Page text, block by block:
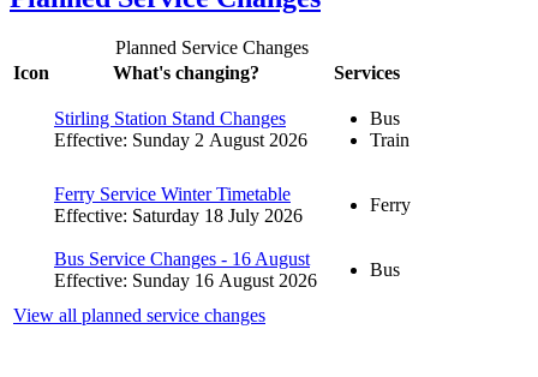
Planned Service Changes
Icon
What's changing? Services
Stirling Station Stand Changes
Effective: Sunday 2 August 2026
Bus
Train
Ferry Service Winter Timetable
Effective: Saturday 18 July 2026
Ferry
Bus Service Changes - 16 August
Effective: Sunday 16 August 2026
Bus
View all planned service changes